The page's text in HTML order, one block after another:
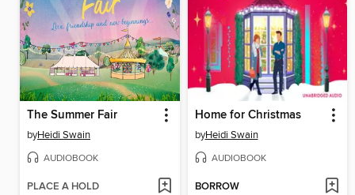
The Summer Fair
byHeidi Swain
AUDIOBOOK
PLACE A HOLD
Home for Christmas
byHeidi Swain
AUDIOBOOK
BORROW